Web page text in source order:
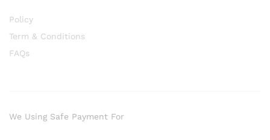
Policy
Term & Conditions
FAQs
We Using Safe Payment For